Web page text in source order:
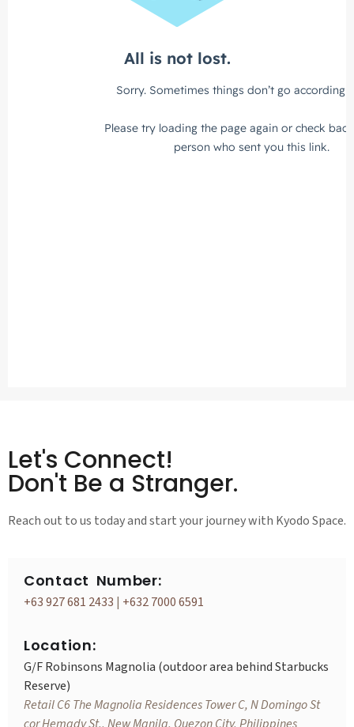
Let's Connect!
Don't Be a Stranger.
Reach out to us today and start your journey with Kyodo Space.
Contact Number:
+63 927 681 2433 | +632 7000 6591
Location:
G/F Robinsons Magnolia (outdoor area behind Starbucks
Reserve)
Retail C6 The Magnolia Residences Tower C, N Domingo St